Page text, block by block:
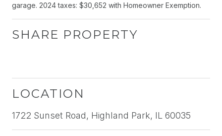
garage. 2024 taxes: $30,652 with Homeowner Exemption.
SHARE PROPERTY
LOCATION
1722 Sunset Road, Highland Park, IL 60035